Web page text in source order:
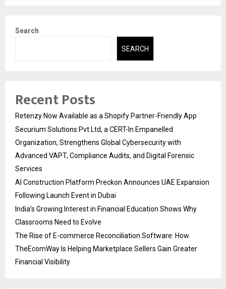
Search
SEARCH
Recent Posts
Retenzy Now Available as a Shopify Partner-Friendly App
Securium Solutions Pvt Ltd, a CERT-In Empanelled
Organization, Strengthens Global Cybersecurity with
Advanced VAPT, Compliance Audits, and Digital Forensic
Services
AI Construction Platform Preckon Announces UAE Expansion
Following Launch Event in Dubai
India’s Growing Interest in Financial Education Shows Why
Classrooms Need to Evolve
The Rise of E-commerce Reconciliation Software: How
TheEcomWay Is Helping Marketplace Sellers Gain Greater
Financial Visibility